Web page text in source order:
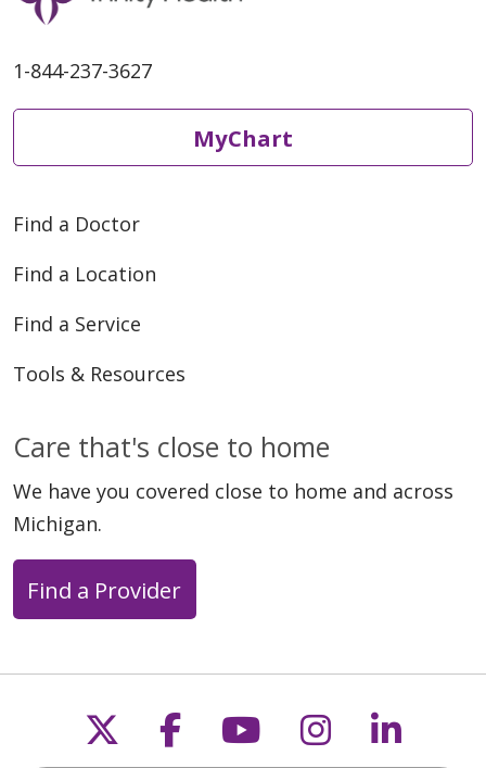
1-844-237-3627
MyChart
Find a Doctor
Find a Location
Find a Service
Tools & Resources
Care that's close to home
We have you covered close to home and across
Michigan.
Find a Provider
Follow us on X
Follow us on
Follow us on
Follow us